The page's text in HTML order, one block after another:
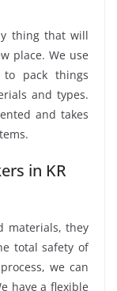
thing that will
place. We use
to pack things
and types.
and takes
in KR
materials, they
total safety of
we can
have a flexible